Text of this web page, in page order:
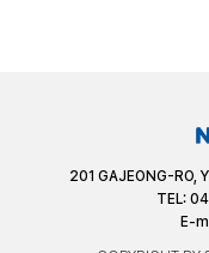
201 GAJEONG-RO,
TEL:
E-